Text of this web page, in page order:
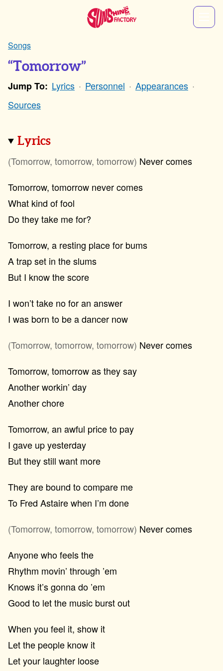
Songs
“Tomorrow”
Jump To: Lyrics Personnel
Appearances
Sources
Lyrics
(Tomorrow, tomorrow, tomorrow) Never comes
Tomorrow, tomorrow never comes
What kind of fool
Do they take me for?
Tomorrow, a resting place for bums
A trap set in the slums
But I know the score
I won’t take no for an answer
I was born to be a dancer now
(Tomorrow, tomorrow, tomorrow) Never comes
Tomorrow, tomorrow as they say
Another workin’ day
Another chore
Tomorrow, an awful price to pay
I gave up yesterday
But they still want more
They are bound to compare me
To Fred Astaire when I’m done
(Tomorrow, tomorrow, tomorrow) Never comes
Anyone who feels the
Rhythm movin’ through ’em
Knows it’s gonna do ’em
Good to let the music burst out
When you feel it, show it
Let the people know it
Let your laughter loose